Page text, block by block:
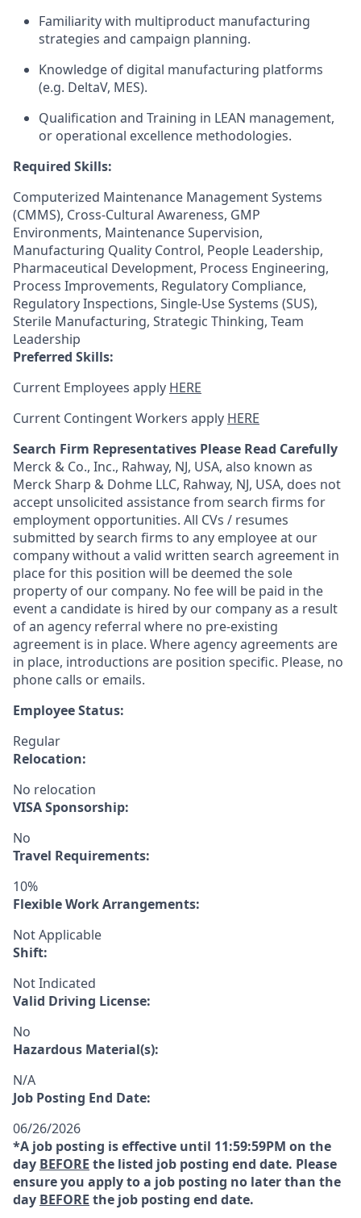
Familiarity with multiproduct manufacturing
strategies and campaign planning.
Knowledge of digital manufacturing platforms
(e.g. DeltaV, MES).
Qualification and Training in LEAN management,
or operational excellence methodologies.
Required Skills:
Computerized Maintenance Management Systems
(CMMS), Cross-Cultural Awareness, GMP
Environments, Maintenance Supervision,
Manufacturing Quality Control, People Leadership,
Pharmaceutical Development, Process Engineering,
Process Improvements, Regulatory Compliance,
Regulatory Inspections, Single-Use Systems (SUS),
Sterile Manufacturing, Strategic Thinking, Team
Leadership
Preferred Skills:
Current Employees apply HERE
Current Contingent Workers apply HERE
Search Firm Representatives Please Read Carefully
Merck & Co., Inc., Rahway, NJ, USA, also known as
Merck Sharp & Dohme LLC, Rahway, NJ, USA, does not
accept unsolicited assistance from search firms for
employment opportunities. All CVs / resumes
submitted by search firms to any employee at our
company without a valid written search agreement in
place for this position will be deemed the sole
property of our company. No fee will be paid in the
event a candidate is hired by our company as a result
of an agency referral where no pre-existing
agreement is in place. Where agency agreements are
in place, introductions are position specific. Please, no
phone calls or emails.
Employee Status:
Regular
Relocation:
No relocation
VISA Sponsorship:
No
Travel Requirements:
10%
Flexible Work Arrangements:
Not Applicable
Shift:
Not Indicated
Valid Driving License:
No
Hazardous Material(s):
N/A
Job Posting End Date:
06/26/2026
*A job posting is effective until 11:59:59PM on the
day BEFORE the listed job posting end date. Please
ensure you apply to a job posting no later than the
day BEFORE the job posting end date.